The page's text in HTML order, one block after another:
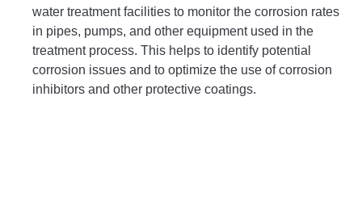
water treatment facilities to monitor the corrosion rates
in pipes, pumps, and other equipment used in the
treatment process. This helps to identify potential
corrosion issues and to optimize the use of corrosion
inhibitors and other protective coatings.